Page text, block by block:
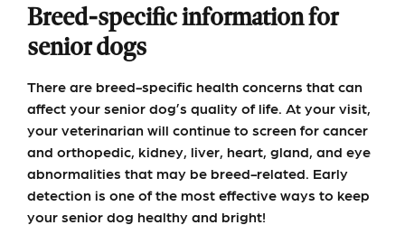
Breed-specific information for
senior dogs
There are breed-specific health concerns that can
affect your senior dog’s quality of life. At your visit,
your veterinarian will continue to screen for cancer
and orthopedic, kidney, liver, heart, gland, and eye
abnormalities that may be breed-related. Early
detection is one of the most effective ways to keep
your senior dog healthy and bright!